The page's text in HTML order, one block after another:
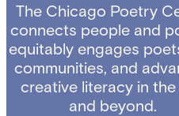
The Chicago Poetry
connects people and
equitably engages
communities, and
creative literacy in
and beyond.